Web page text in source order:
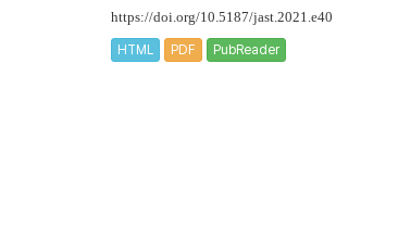
https://doi.org/10.5187/jast.2021.e40
HTML PDF PubReader